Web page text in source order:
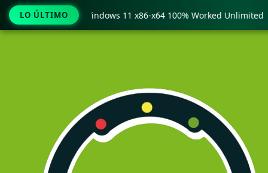
Ir
LO ÚLTIMO
Pro Crack only Windows 11 x86-x64 100% Worked Unlimited